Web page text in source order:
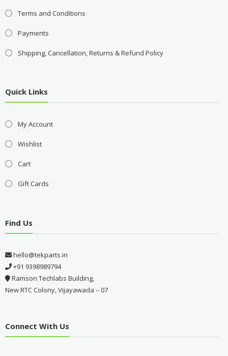
Terms and Conditions
Payments
Shipping, Cancellation, Returns & Refund Policy
Quick Links
My Account
Wishlist
Cart
Gift Cards
Find Us
hello@tekparts.in
+91 9398989794
Ramson Techlabs Building,
New RTC Colony, Vijayawada – 07
Connect With Us